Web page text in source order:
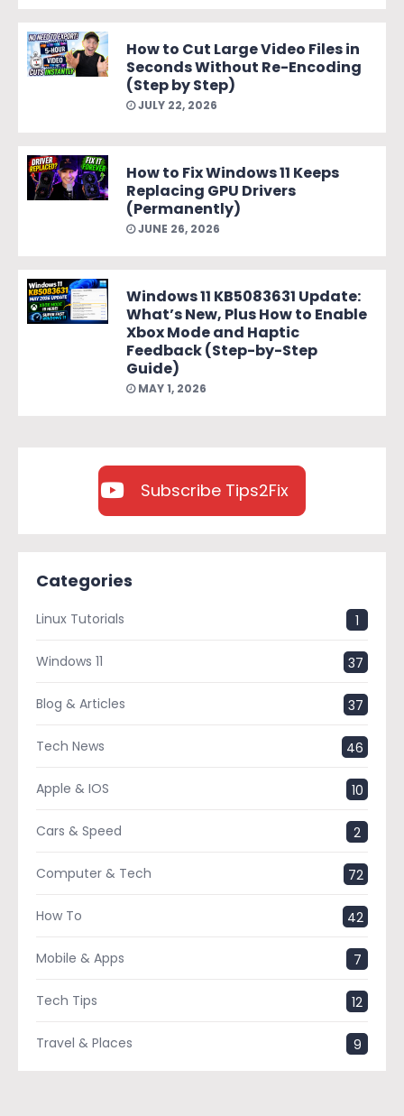
How to Cut Large Video Files in
Seconds Without Re-Encoding
(Step by Step)
JULY 22, 2026
How to Fix Windows 11 Keeps
Replacing GPU Drivers
(Permanently)
JUNE 26, 2026
Windows 11 KB5083631 Update:
What’s New, Plus How to Enable
Xbox Mode and Haptic
Feedback (Step-by-Step
Guide)
MAY 1, 2026
Subscribe Tips2Fix
Categories
Linux Tutorials 1
Windows 11 37
Blog & Articles 37
Tech News 46
Apple & IOS 10
Cars & Speed 2
Computer & Tech 72
How To 42
Mobile & Apps 7
Tech Tips 12
Travel & Places 9